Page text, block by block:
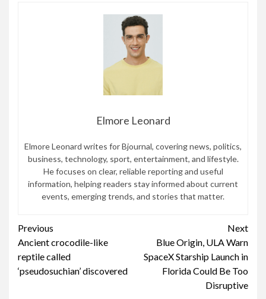
Elmore Leonard
Elmore Leonard writes for Bjournal, covering news, politics,
business, technology, sport, entertainment, and lifestyle.
He focuses on clear, reliable reporting and useful
information, helping readers stay informed about current
events, emerging trends, and stories that matter.
Continue
Reading
Previous
Ancient crocodile-like
reptile called
‘pseudosuchian’ discovered
Next
Blue Origin, ULA Warn
SpaceX Starship Launch in
Florida Could Be Too
Disruptive